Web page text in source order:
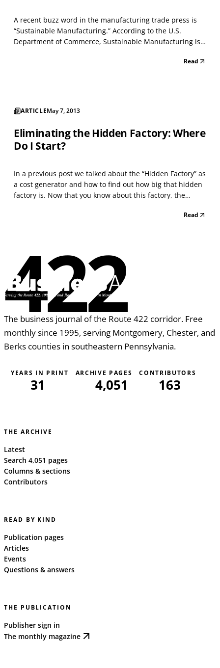
A recent buzz word in the manufacturing trade press is
“Sustainable Manufacturing.” According to the U.S.
Department of Commerce, Sustainable Manufacturing is
use processes which minimize negative environmental
Read
ARTICLEMay 7, 2013
Eliminating the Hidden Factory: Where
Do I Start?
In a previous post we talked about the “Hidden Factory” as
a cost generator and how to find out how big that hidden
factory is. Now that you know about this factory, the
answer lies in the 80-20 Rule which with most all of us are
Read
422
The business journal of the Route 422 corridor. Free
monthly since 1995, serving Montgomery, Chester, and
Berks counties in southeastern Pennsylvania.
YEARS IN PRINT
31
ARCHIVE PAGES
4,051
CONTRIBUTORS
163
THE ARCHIVE
Latest
Search 4,051 pages
Columns & sections
Contributors
READ BY KIND
Publication pages
Articles
Events
Questions & answers
THE PUBLICATION
Publisher sign in
The monthly magazine